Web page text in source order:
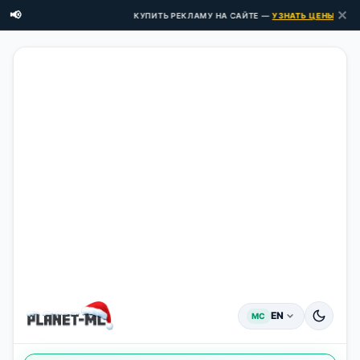
📢 КУПИТЬ РЕКЛАМУ НА САЙТЕ —УЗНАТЬ ЦЕНЫ ✕
MC EN